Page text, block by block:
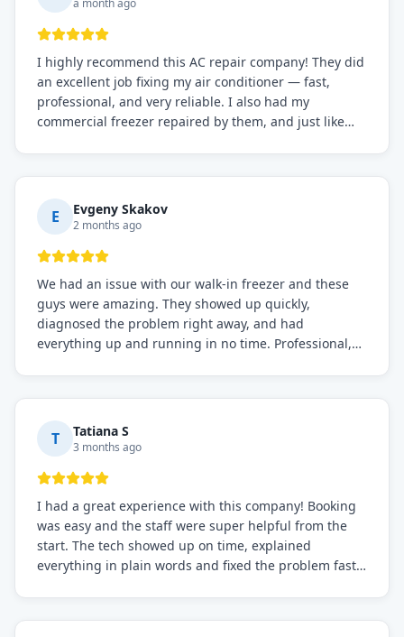
a month ago
I highly recommend this AC repair company! They did
an excellent job fixing my air conditioner — fast,
professional, and very reliable. I also had my
commercial freezer repaired by them, and just like
everything is working perfectly before they leave.
Definitely the best repair service I've worked with!
E Evgeny Skakov
2 months ago
We had an issue with our walk-in freezer and these
guys were amazing. They showed up quickly,
diagnosed the problem right away, and had
everything up and running in no time. Professional,
needs!
T Tatiana S
3 months ago
I had a great experience with this company! Booking
was easy and the staff were super helpful from the
start. The tech showed up on time, explained
everything in plain words and fixed the problem fast.